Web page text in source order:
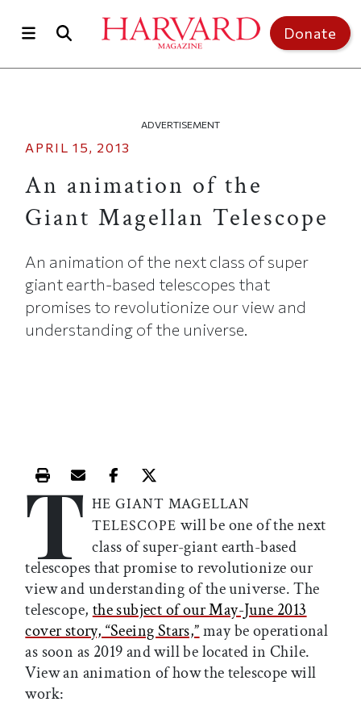
Donate
ADVERTISEMENT
APRIL 15, 2013
An animation of the
Giant Magellan Telescope
An animation of the next class of super
giant earth-based telescopes that
promises to revolutionize our view and
understanding of the universe.
Print this article
Email this article
Share this article on Facebook
Share this article on X
T HE GIANT MAGELLAN
TELESCOPEwill be one of the next
class of super-giant earth-based
telescopes that promise to revolutionize our
view and understanding of the universe. The
telescope, the subject of our May-June 2013
cover story, “Seeing Stars,”may be operational
as soon as 2019 and will be located in Chile.
View an animation of how the telescope will
work: